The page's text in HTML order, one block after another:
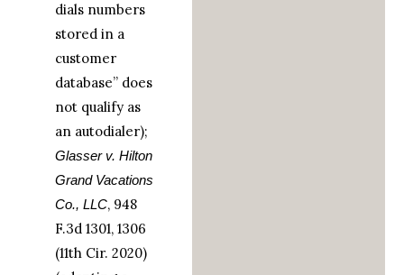
dials numbers
stored in a
customer
database” does
not qualify as
an autodialer);
Glasser v. Hilton
Grand Vacations
Co., LLC, 948
F.3d 1301, 1306
(11th Cir. 2020)